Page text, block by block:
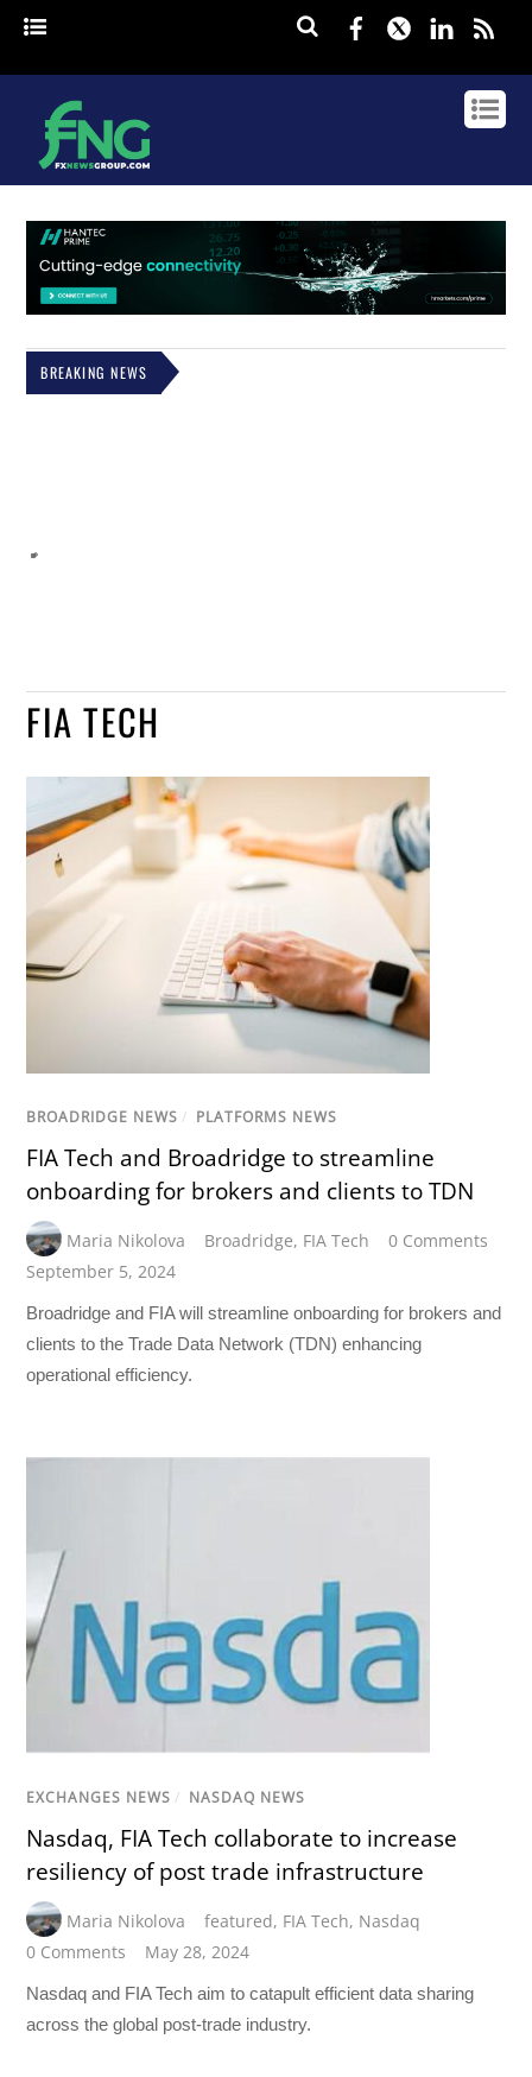
Facebook
Twitter
BREAKING NEWS
FIA TECH
BROADRIDGE NEWS / PLATFORMS NEWS
FIA Tech and Broadridge to streamline
onboarding for brokers and clients to TDN
Maria Nikolova Broadridge, FIA Tech
0 Comments
September 5, 2024
Broadridge and FIA will streamline onboarding for brokers and
clients to the Trade Data Network (TDN) enhancing
operational efficiency.
EXCHANGES NEWS / NASDAQ NEWS
Nasdaq, FIA Tech collaborate to increase
resiliency of post trade infrastructure
Maria Nikolova featured, FIA Tech, Nasdaq
0 Comments
May 28, 2024
Nasdaq and FIA Tech aim to catapult efficient data sharing
across the global post-trade industry.